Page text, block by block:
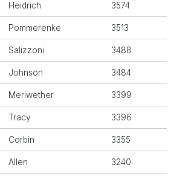
Heidrich 3574
Pommerenke 3513
Salizzoni 3488
Johnson 3484
Meriwether 3399
Tracy 3396
Corbin 3355
Allen 3240